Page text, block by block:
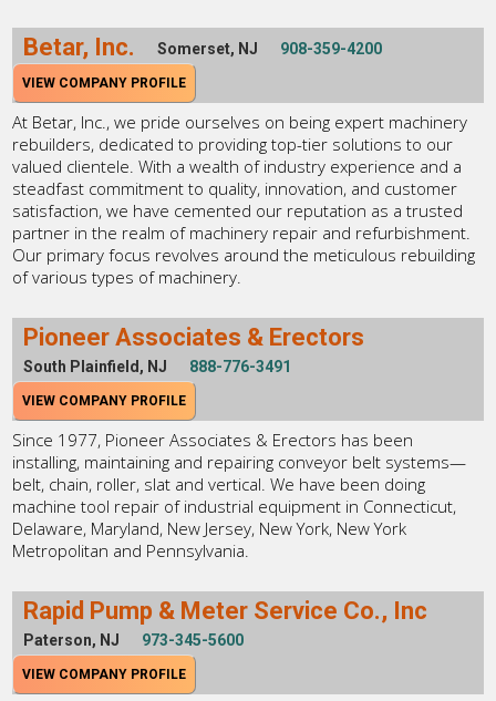
Betar, Inc. Somerset, NJ 908-359-4200
VIEW COMPANY PROFILE
At Betar, Inc., we pride ourselves on being expert machinery
rebuilders, dedicated to providing top-tier solutions to our
valued clientele. With a wealth of industry experience and a
steadfast commitment to quality, innovation, and customer
satisfaction, we have cemented our reputation as a trusted
partner in the realm of machinery repair and refurbishment.
Our primary focus revolves around the meticulous rebuilding
of various types of machinery.
Pioneer Associates & Erectors
South Plainfield, NJ 888-776-3491
VIEW COMPANY PROFILE
Since 1977, Pioneer Associates & Erectors has been
installing, maintaining and repairing conveyor belt systems—
belt, chain, roller, slat and vertical. We have been doing
machine tool repair of industrial equipment in Connecticut,
Delaware, Maryland, New Jersey, New York, New York
Metropolitan and Pennsylvania.
Rapid Pump & Meter Service Co., Inc
Paterson, NJ 973-345-5600
VIEW COMPANY PROFILE